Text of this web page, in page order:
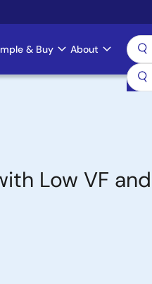
& Buy About
Low VF